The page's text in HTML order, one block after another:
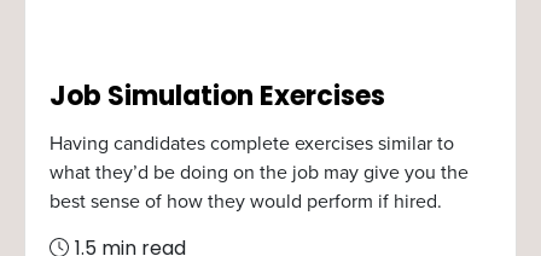
Job Simulation Exercises
Having candidates complete exercises similar to
what they’d be doing on the job may give you the
best sense of how they would perform if hired.
1.5 min read